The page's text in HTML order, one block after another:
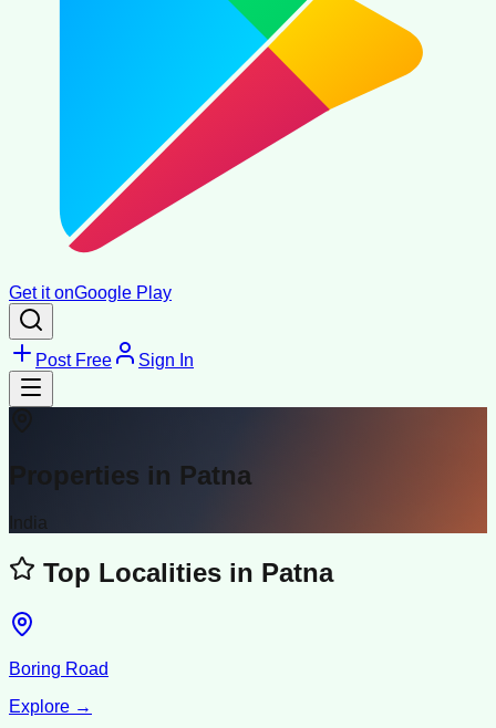
Get it onGoogle Play
Post Free Sign In
Properties in Patna
India
Top Localities in Patna
Boring Road
Explore →